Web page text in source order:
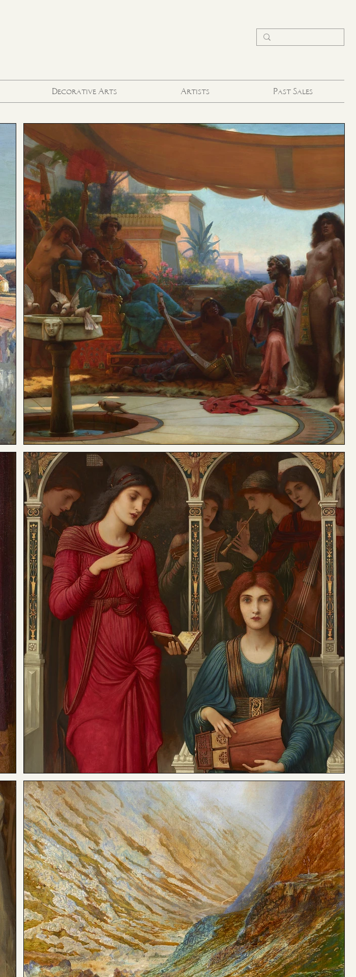
Decorative Arts Artists Past Sales